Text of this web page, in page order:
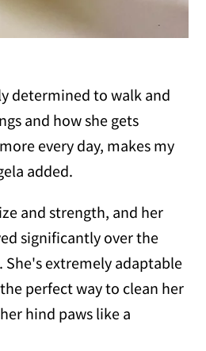
determined to walk and
and how she gets
every day, makes my
added.
and strength, and her
significantly over the
She's extremely adaptable
perfect way to clean her
hind paws like a